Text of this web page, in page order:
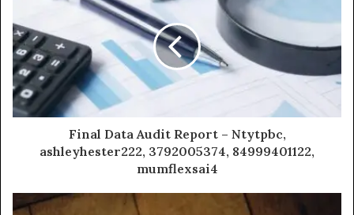
Final Data Audit Report – Ntytpbc,
ashleyhester222, 3792005374, 84999401122,
mumflexsai4